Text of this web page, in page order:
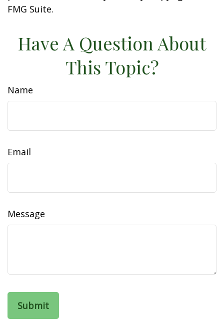
FMG Suite.
Have A Question About
This Topic?
Name
Email
Message